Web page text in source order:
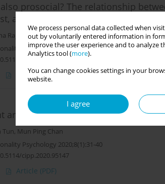
We process personal data collected when
out by voluntarily entered information in
improve the user experience and to analyze
Analytics tool (more).
You can change cookies settings in your
website.
I agree
prosocial? The relationship
agency and communion
Rajchert
Psychology 2020;8(4):309-316
cipp.2020.101494
Article (PDF)
and happiness: mediating versus
Tun, Mun Ping Chan
Psychology 2020;8(1):31-40
cipp.2020.95147
Article (PDF)